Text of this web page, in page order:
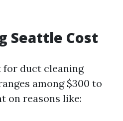
Seattle Cost
duct cleaning
among $300 to
on reasons like: